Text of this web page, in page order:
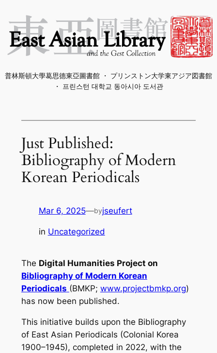
to
content
普林斯頓大學葛思德東亞圖書館 ・ プリンストン大学東アジア図書館
・ 프린스턴 대학교 동아시아 도서관
Just Published:
Bibliography of Modern
Korean Periodicals
Mar 6, 2025—byjseufert
in Uncategorized
The Digital Humanities Project on
Bibliography of Modern Korean
Periodicals (BMKP; www.projectbmkp.org)
has now been published.
This initiative builds upon the Bibliography
of East Asian Periodicals (Colonial Korea
1900–1945), completed in 2022, with the